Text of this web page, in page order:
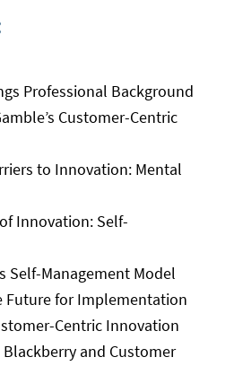
Professional Background
Customer-Centric
to Innovation: Mental
Innovation: Self-
Self-Management Model
Future for Implementation
Centric Innovation
Blackberry and Customer